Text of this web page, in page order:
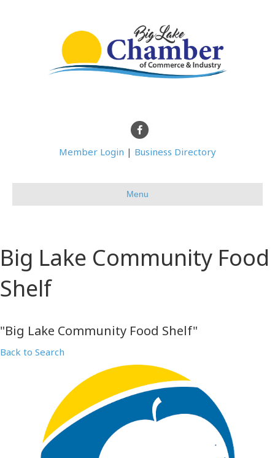
Facebook
Member Login | Business Directory
Menu
Big Lake Community Food
Shelf
"Big Lake Community Food Shelf"
Back to Search